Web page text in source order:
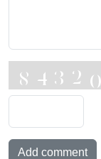
Add comment